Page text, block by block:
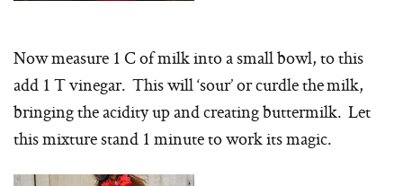
Now measure 1 C of milk into a small bowl, to this
add 1 T vinegar. This will ‘sour’ or curdle the milk,
bringing the acidity up and creating buttermilk. Let
this mixture stand 1 minute to work its magic.